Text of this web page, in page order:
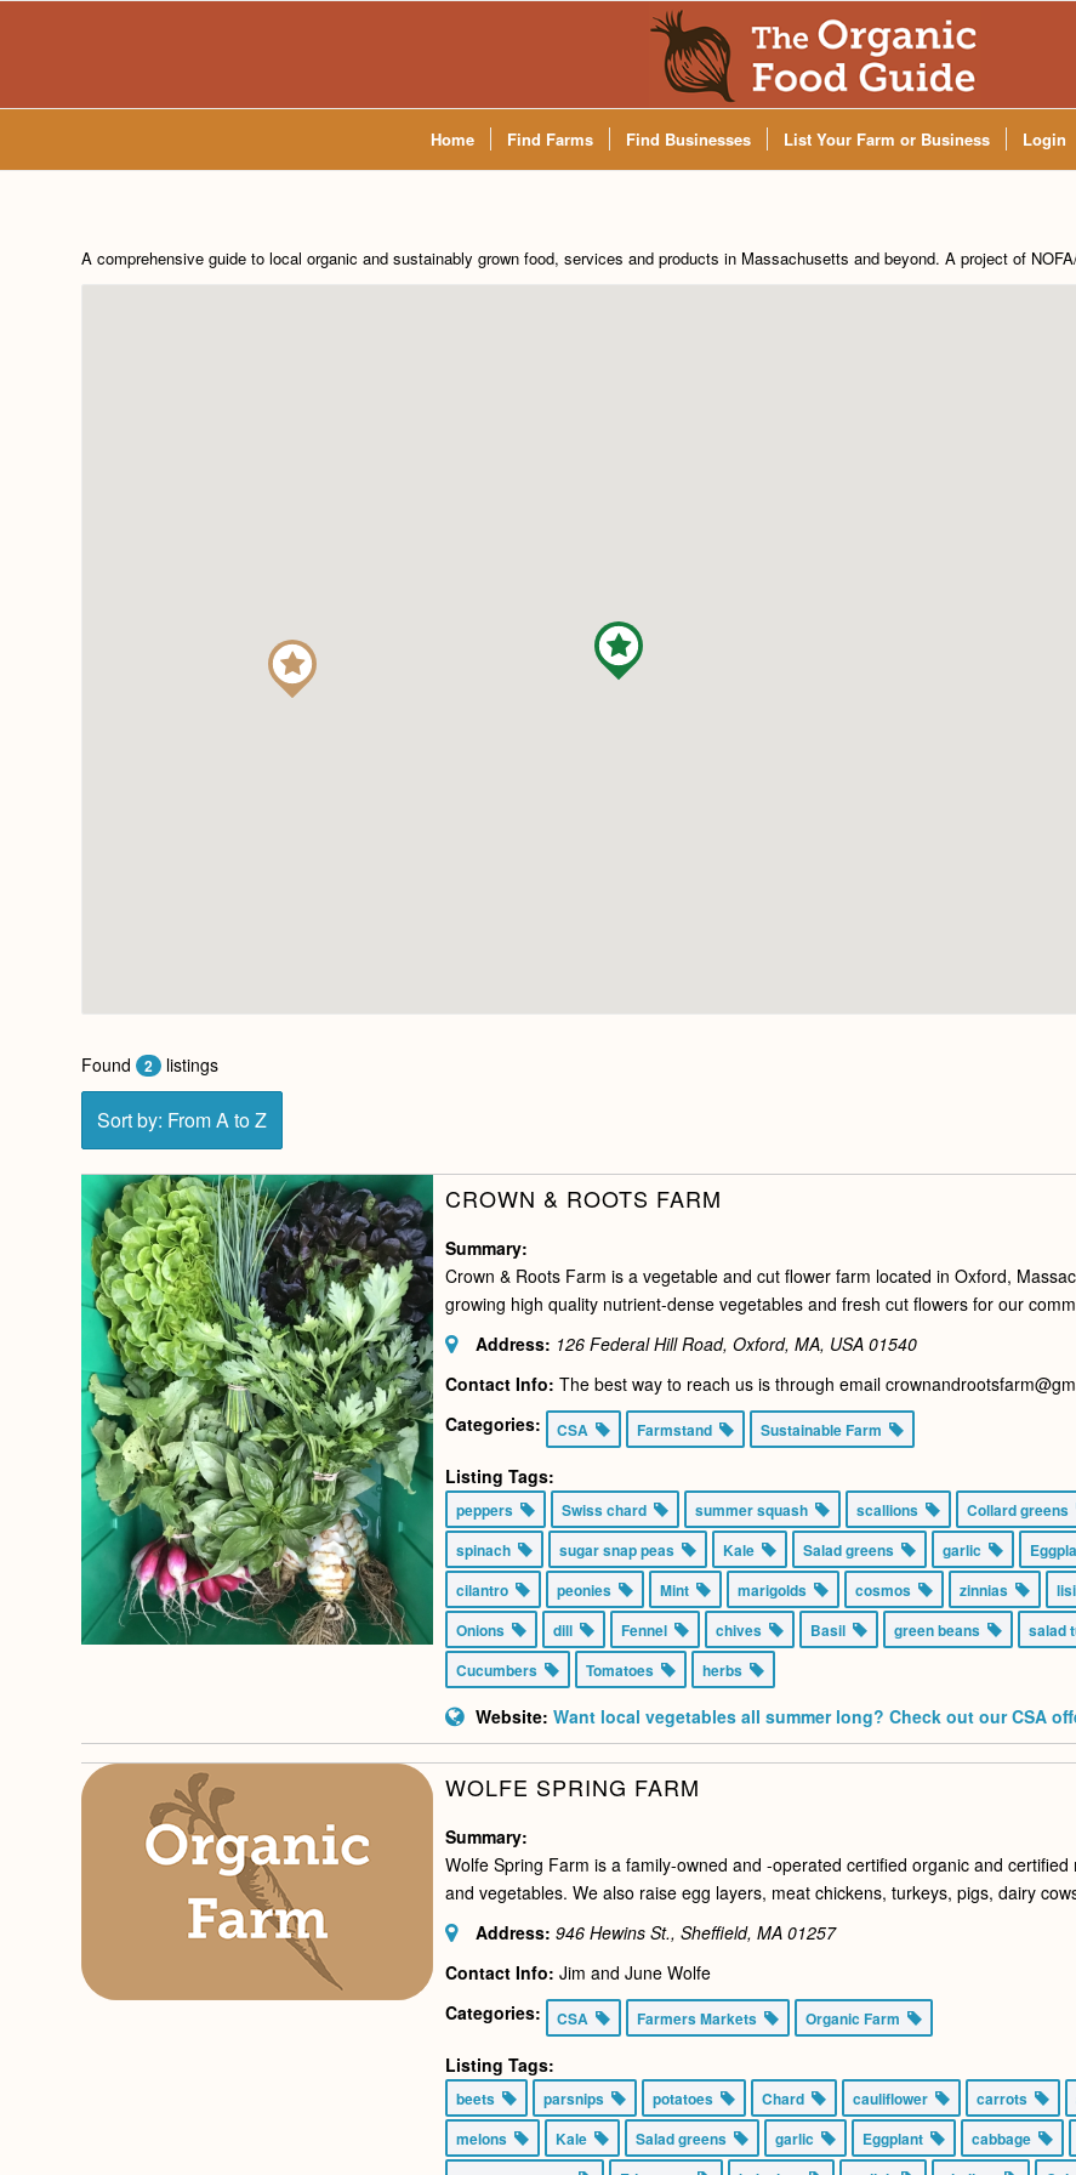
Home Find Farms Find Businesses List Your Farm or Business Login
A comprehensive guide to local organic and sustainably grown food, services and products in Massachusetts and beyond. A project of
Found 2 listings
Sort by: From A to Z
CROWN & ROOTS FARM
Summary:
Crown & Roots Farm is a vegetable and cut flower farm located in Oxford,
growing high quality nutrient-dense vegetables and fresh cut flowers for our
Address: 126 Federal Hill Road, Oxford, MA, USA 01540
Contact Info: The best way to reach us is through email
Categories:
CSA Farmstand Sustainable Farm
Listing Tags:
peppers Swiss chard summer squash scallions Collard greens
spinach
sugar snap peas Kale Salad greens garlic
cilantro
peonies Mint marigolds cosmos zinnias
Onions
dill Fennel chives Basil green beans salad
Cucumbers
Tomatoes herbs
Website: Want local vegetables all summer long? Check out our CSA
WOLFE SPRING FARM
Summary:
Wolfe Spring Farm is a family-owned and -operated certified organic and
and vegetables. We also raise egg layers, meat chickens, turkeys, pigs, dairy
Address: 946 Hewins St., Sheffield, MA 01257
Contact Info: Jim and June Wolfe
Categories:
CSA Farmers Markets Organic Farm
Listing Tags:
beets parsnips potatoes Chard cauliflower carrots
melons
Kale Salad greens garlic Eggplant cabbage